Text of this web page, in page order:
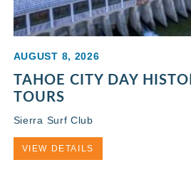
AUGUST 8, 2026
TAHOE CITY DAY
TOURS
Sierra Surf Club
VIEW DETAILS